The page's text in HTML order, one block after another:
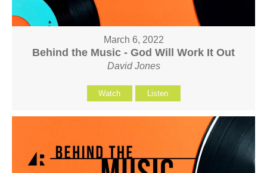
March 6, 2022
Behind the Music - God Will Work It Out
David Jones
Watch Listen